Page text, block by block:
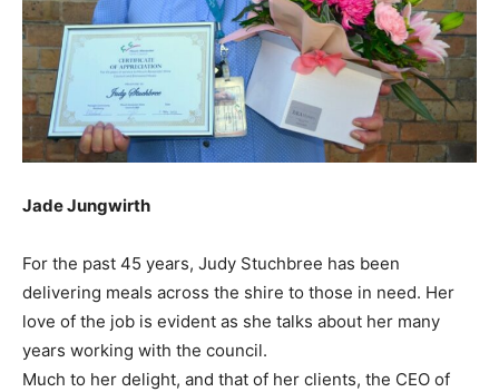
Jade Jungwirth
For the past 45 years, Judy Stuchbree has been
delivering meals across the shire to those in need. Her
love of the job is evident as she talks about her many
years working with the council.
Much to her delight, and that of her clients, the CEO of